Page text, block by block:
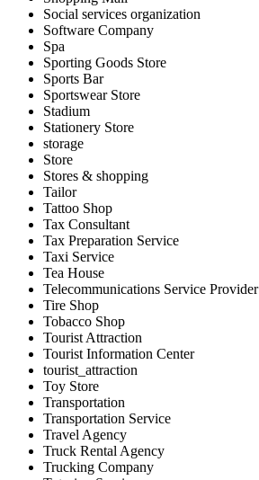
Social services organization
Software Company
Spa
Sporting Goods Store
Sports Bar
Sportswear Store
Stadium
Stationery Store
storage
Store
Stores & shopping
Tailor
Tattoo Shop
Tax Consultant
Tax Preparation Service
Taxi Service
Tea House
Telecommunications Service Provider
Tire Shop
Tobacco Shop
Tourist Attraction
Tourist Information Center
tourist_attraction
Toy Store
Transportation
Transportation Service
Travel Agency
Truck Rental Agency
Trucking Company